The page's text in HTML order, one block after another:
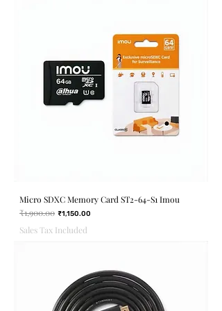
Micro SDXC Memory Card ST2-64-S1 Imou
Regular Price
₹1,900.00 Sale Price
₹1,150.00
Sales Tax Included